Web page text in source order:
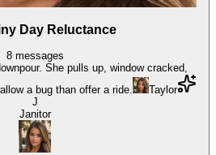
Day Reluctance
8 messages
She pulls up, window cracked,
a bug than offer a ride.
Taylor
J
Janitor